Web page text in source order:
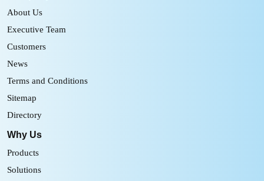
About Us
Executive Team
Customers
News
Terms and Conditions
Sitemap
Directory
Why Us
Products
Solutions